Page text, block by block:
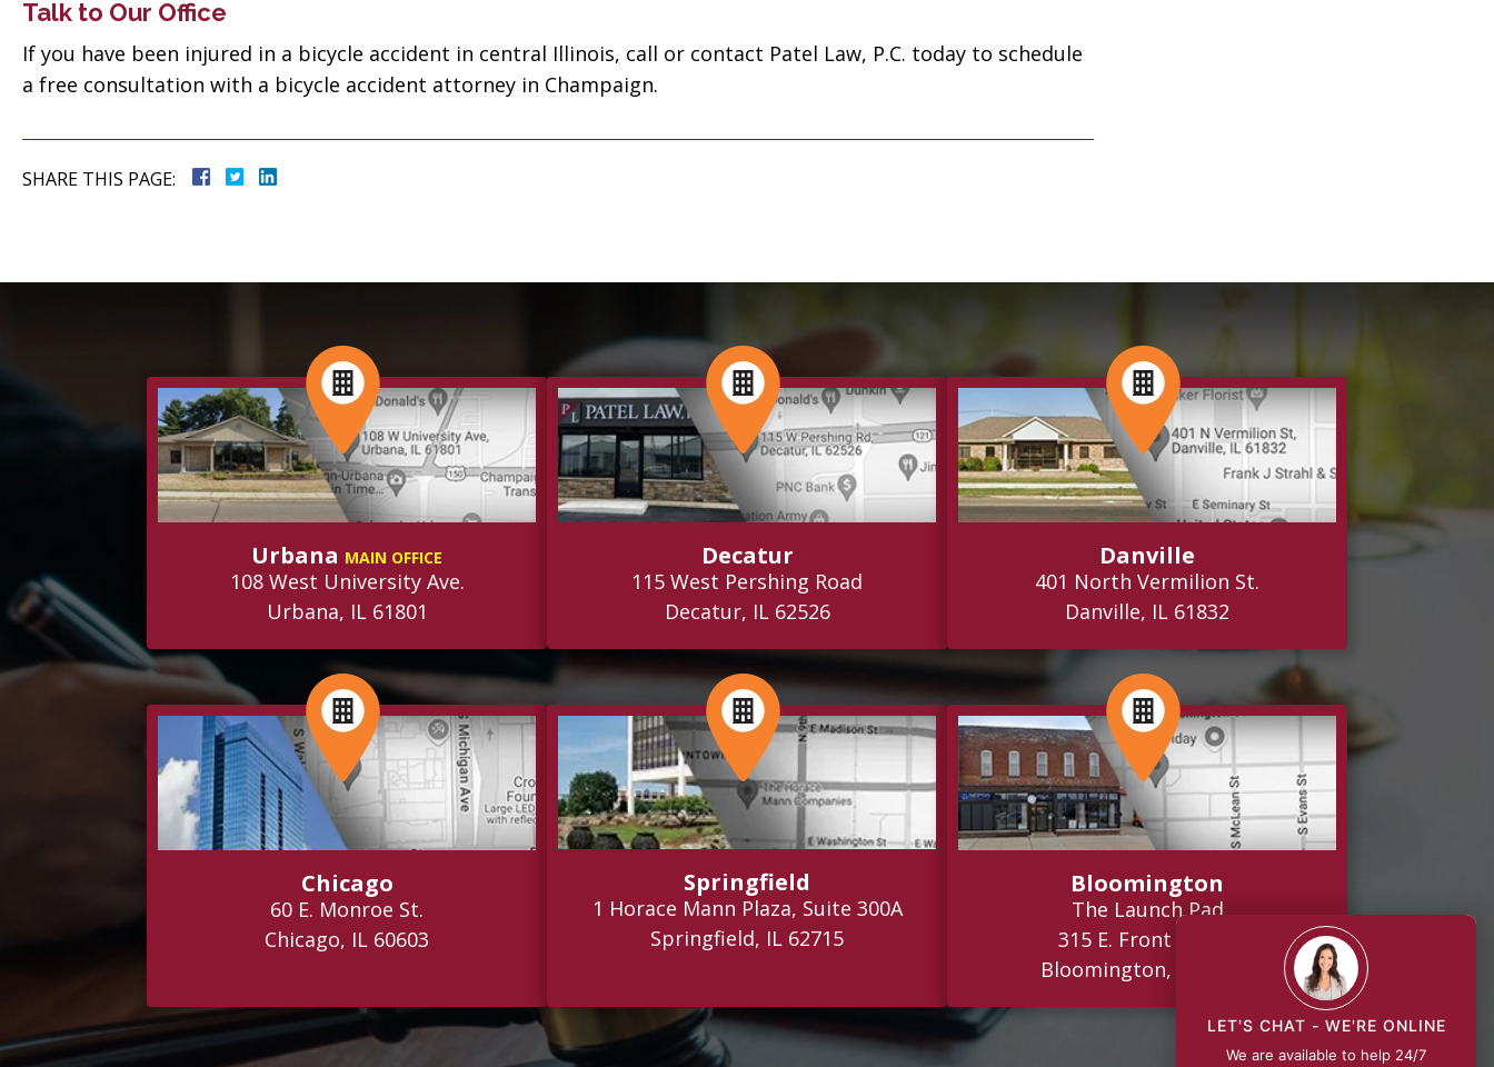
Talk to Our Office
If you have been injured in a bicycle accident in central Illinois, call or contact Patel Law, P.C. today to schedule
a free consultation with a bicycle accident attorney in Champaign.
SHARE THIS PAGE:
Urbana MAIN OFFICE
108 West University Ave.
Urbana, IL 61801
Decatur
115 West Pershing Road
Decatur, IL 62526
Danville
401 North Vermilion St.
Danville, IL 61832
Chicago
60 E. Monroe St.
Chicago, IL 60603
Springfield
1 Horace Mann Plaza, Suite 300A
Springfield, IL 62715
Bloomington
The Launch Pad
315 E. Front Street
Bloomington, IL 61701
LET'S CHAT - WE'RE ONLINE
We are available to help 24/7